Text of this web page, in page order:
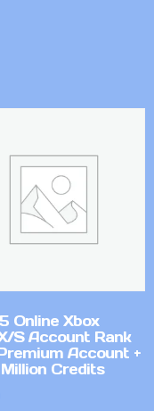
Online Xbox
S Account Rank
Account +
Credits